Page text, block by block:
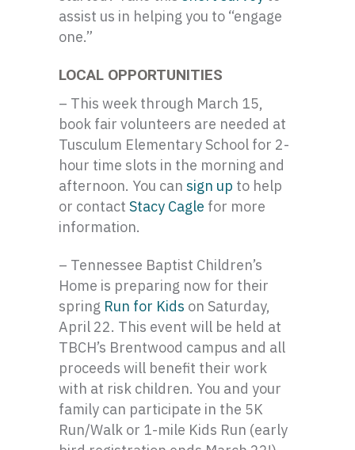
assist us in helping you to “engage
one.”
LOCAL OPPORTUNITIES
– This week through March 15,
book fair volunteers are needed at
Tusculum Elementary School for 2-
hour time slots in the morning and
afternoon. You can sign up to help
or contact Stacy Cagle for more
information.
– Tennessee Baptist Children’s
Home is preparing now for their
spring Run for Kids on Saturday,
April 22. This event will be held at
TBCH’s Brentwood campus and all
proceeds will benefit their work
with at risk children. You and your
family can participate in the 5K
Run/Walk or 1-mile Kids Run (early